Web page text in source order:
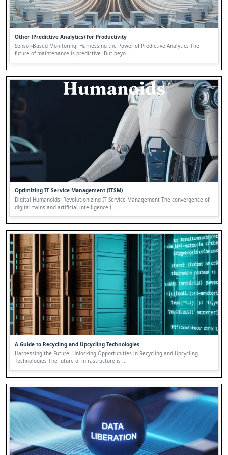
Other (Predictive Analytics) for Productivity
Sensor-Based Monitoring: Harnessing the Power of Predictive Analytics The
future of maintenance is predictive. But beyo...
Optimizing IT Service Management (ITSM)
Digital Humanoids: Revolutionizing IT Service Management The convergence of
digital twins and artificial intelligence i...
A Guide to Recycling and Upcycling Technologies
Harnessing the Future: Unlocking Opportunities in Recycling and Upcycling
Technologies The future of infrastructure is ...